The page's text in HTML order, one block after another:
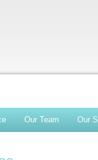
Our Team Our